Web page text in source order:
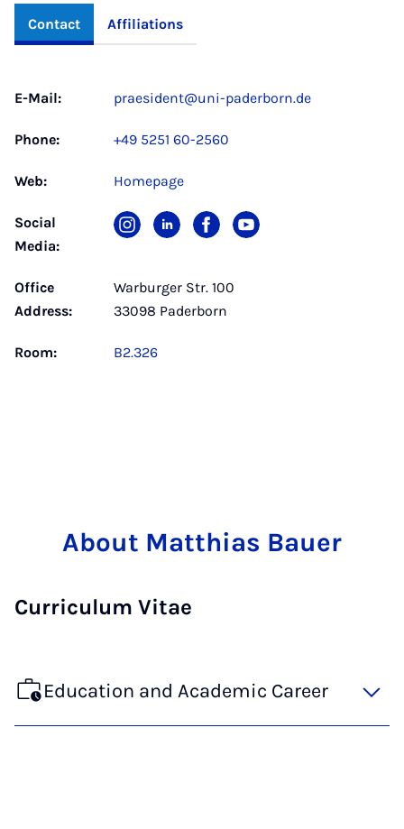
Contact Affiliations
E-Mail: praesident@uni-paderborn.de
Phone: +49 5251 60-2560
Web: Homepage
Social
Media:
Office
Address:
Warburger Str. 100
33098 Paderborn
Room: B2.326
About Matthias Bauer
Curriculum Vitae
Education and Academic Career